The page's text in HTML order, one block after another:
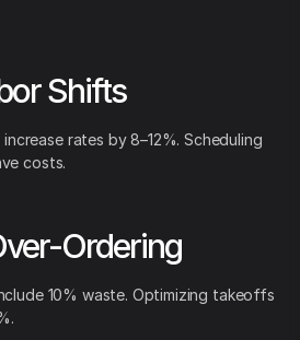
Shifts
increase rates by 8–12%. Scheduling
costs.
Ordering
10% waste. Optimizing takeoffs